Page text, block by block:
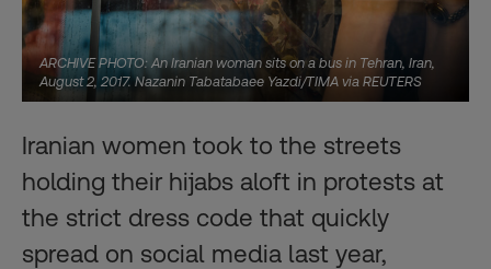
ARCHIVE PHOTO: An Iranian woman sits on a bus in Tehran, Iran,
August 2, 2017. Nazanin Tabatabaee Yazdi/TIMA via REUTERS
Iranian women took to the streets
holding their hijabs aloft in protests at
the strict dress code that quickly
spread on social media last year,